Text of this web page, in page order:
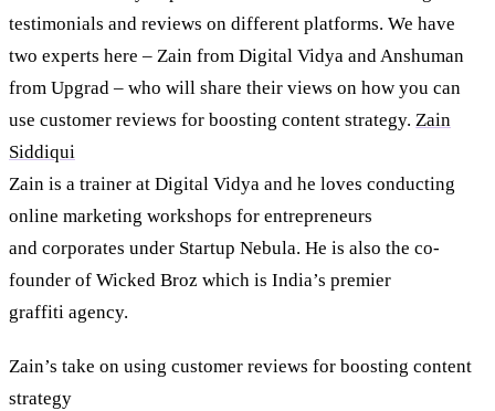
testimonials and reviews on different platforms. We have
two experts here – Zain from Digital Vidya and Anshuman
from Upgrad – who will share their views on how you can
use customer reviews for boosting content strategy. Zain
Siddiqui
Zain is a trainer at Digital Vidya and he loves conducting
online marketing workshops for entrepreneurs
and corporates under Startup Nebula. He is also the co-
founder of Wicked Broz which is India’s premier
graffiti agency.
Zain’s take on using customer reviews for boosting content
strategy